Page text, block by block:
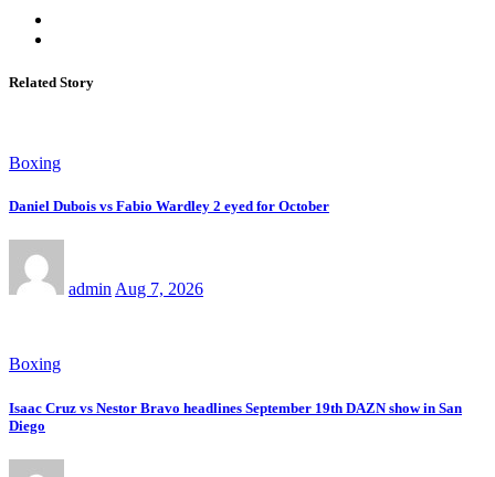
Related Story
Boxing
Daniel Dubois vs Fabio Wardley 2 eyed for October
adminAug 7, 2026
Boxing
Isaac Cruz vs Nestor Bravo headlines September 19th DAZN show in San
Diego